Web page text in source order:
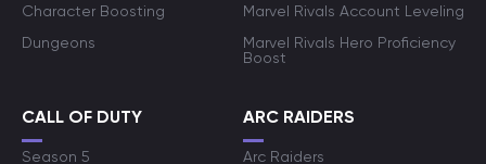
Character Boosting
Dungeons
Marvel Rivals Account Leveling
Marvel Rivals Hero Proficiency
Boost
CALL OF DUTY
Season 5
ARC RAIDERS
Arc Raiders